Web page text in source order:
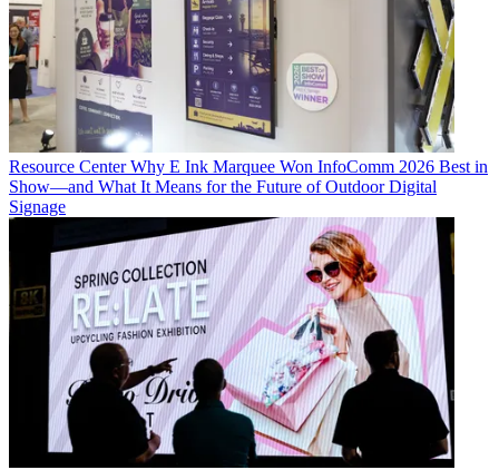
Resource Center Why E Ink Marquee Won InfoComm 2026 Best in
Show—and What It Means for the Future of Outdoor Digital
Signage